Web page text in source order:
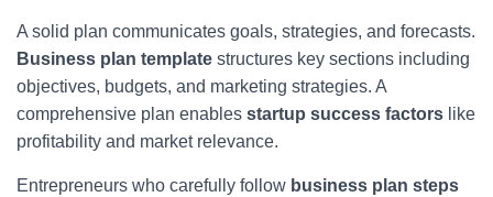
A solid plan communicates goals, strategies, and forecasts.
Business plan template structures key sections including
objectives, budgets, and marketing strategies. A
comprehensive plan enables startup success factors like
profitability and market relevance.
Entrepreneurs who carefully follow business plan steps